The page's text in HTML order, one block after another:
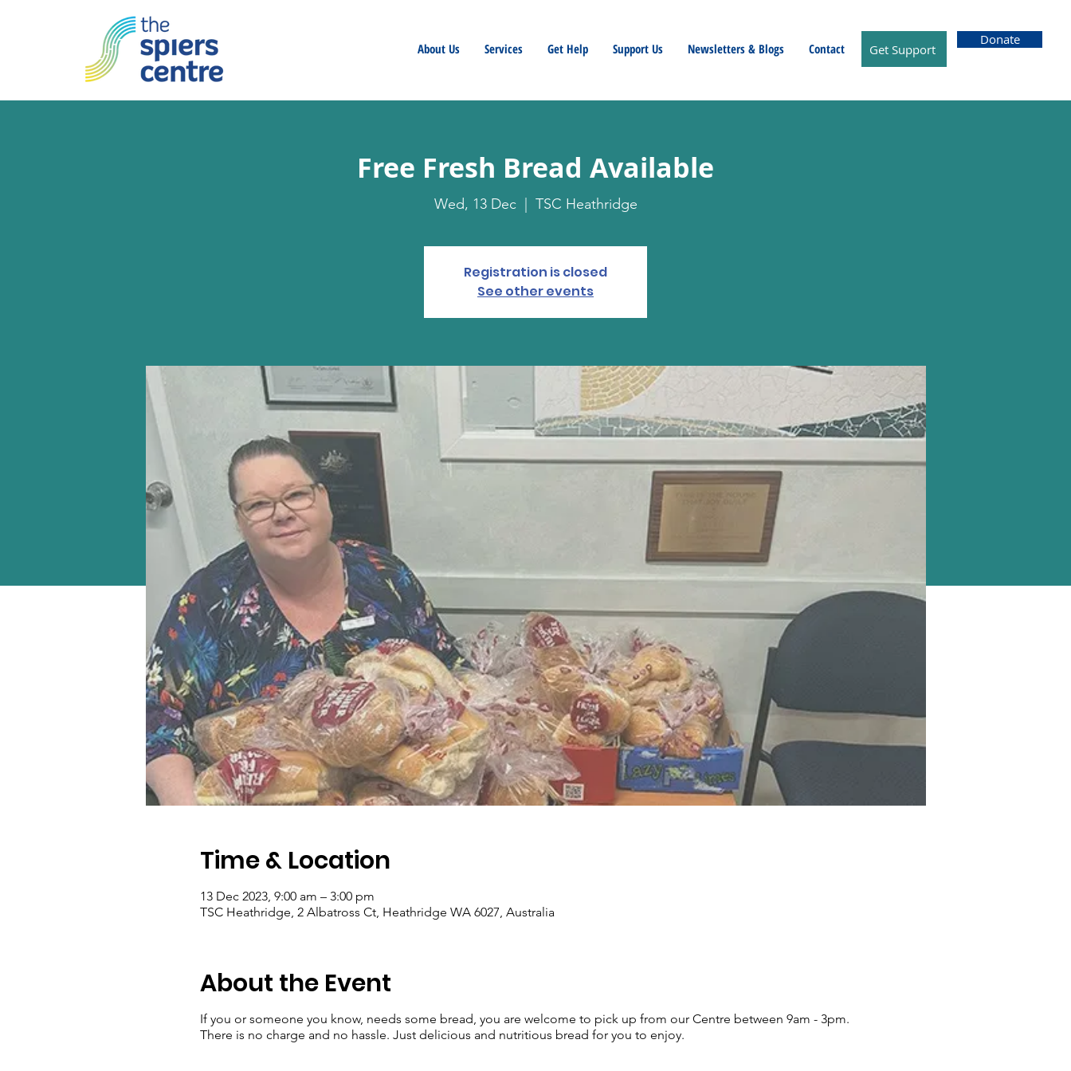
About Us Services Get Help Support Us Newsletters & Blogs Contact Get Support
Donate
Free Fresh Bread Available
Wed, 13 Dec
  |
TSC Heathridge
Registration is closed
See other events
Time & Location
13 Dec 2023, 9:00 am – 3:00 pm
TSC Heathridge, 2 Albatross Ct, Heathridge WA 6027, Australia
About the Event
If you or someone you know, needs some bread, you are welcome to pick up from our Centre between 9am - 3pm.
There is no charge and no hassle. Just delicious and nutritious bread for you to enjoy.